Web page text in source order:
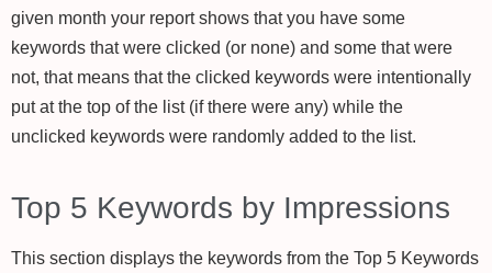
given month your report shows that you have some
keywords that were clicked (or none) and some that were
not, that means that the clicked keywords were intentionally
put at the top of the list (if there were any) while the
unclicked keywords were randomly added to the list.
Top 5 Keywords by Impressions
This section displays the keywords from the Top 5 Keywords